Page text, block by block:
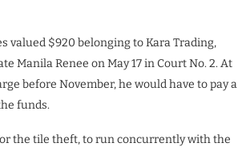
valued $920 belonging to Kara Trading,
Manila Renee on May 17 in Court No. 2. At
before November, he would have to pay a
funds.
the tile theft, to run concurrently with the